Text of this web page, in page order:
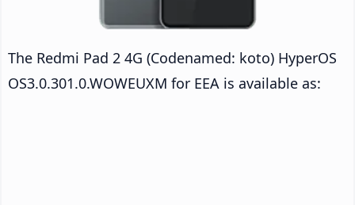
The Redmi Pad 2 4G (Codenamed: koto) HyperOS
OS3.0.301.0.WOWEUXM for EEA is available as: